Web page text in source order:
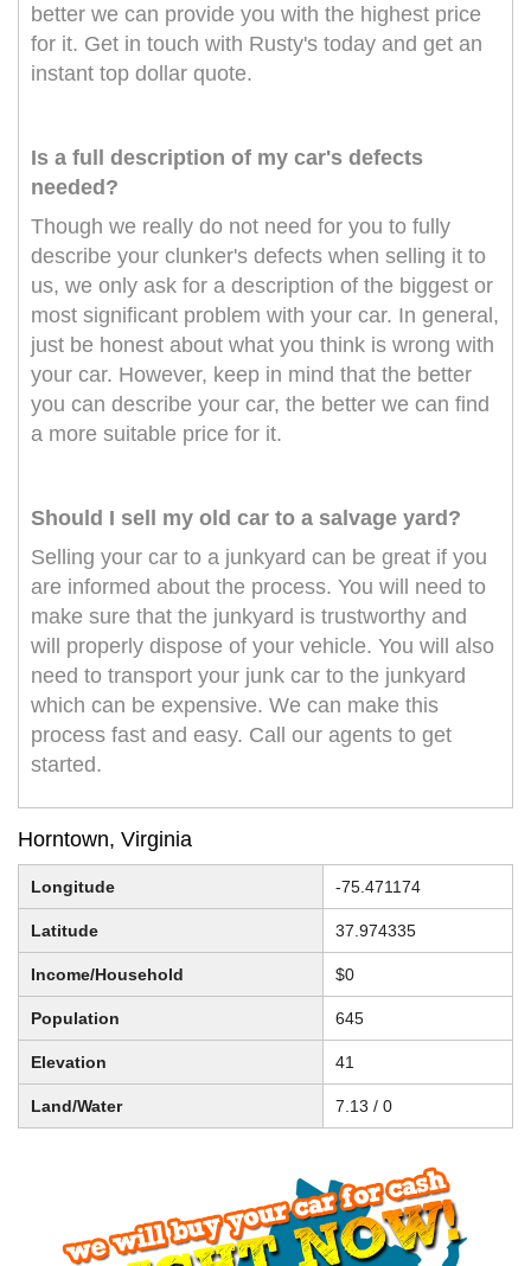
better we can provide you with the highest price
for it. Get in touch with Rusty's today and get an
instant top dollar quote.
Is a full description of my car's defects
needed?
Though we really do not need for you to fully
describe your clunker's defects when selling it to
us, we only ask for a description of the biggest or
most significant problem with your car. In general,
just be honest about what you think is wrong with
your car. However, keep in mind that the better
you can describe your car, the better we can find
a more suitable price for it.
Should I sell my old car to a salvage yard?
Selling your car to a junkyard can be great if you
are informed about the process. You will need to
make sure that the junkyard is trustworthy and
will properly dispose of your vehicle. You will also
need to transport your junk car to the junkyard
which can be expensive. We can make this
process fast and easy. Call our agents to get
started.
Horntown, Virginia
Longitude -75.471174
Latitude 37.974335
Income/Household $0
Population 645
Elevation 41
Land/Water 7.13 / 0